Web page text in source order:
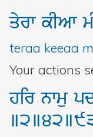
qyrwkIAw
teraa keeaa
Your actions
hirnwmu